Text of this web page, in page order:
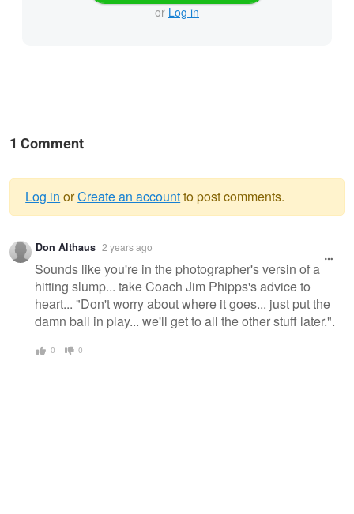
or Log in
1 Comment
Warning
message
Log in orCreate an accountto post comments.
Don Althaus 2 years ago
Sounds like you're in the photographer's versin of a
hitting slump... take Coach Jim Phipps's advice to
heart... "Don't worry about where it goes... just put the
damn ball in play... we'll get to all the other stuff later.".
0 0